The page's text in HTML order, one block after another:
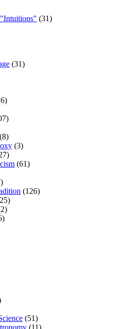
(31)
(31)
(8)
(3)
(61)
(126)
(51)
(11)